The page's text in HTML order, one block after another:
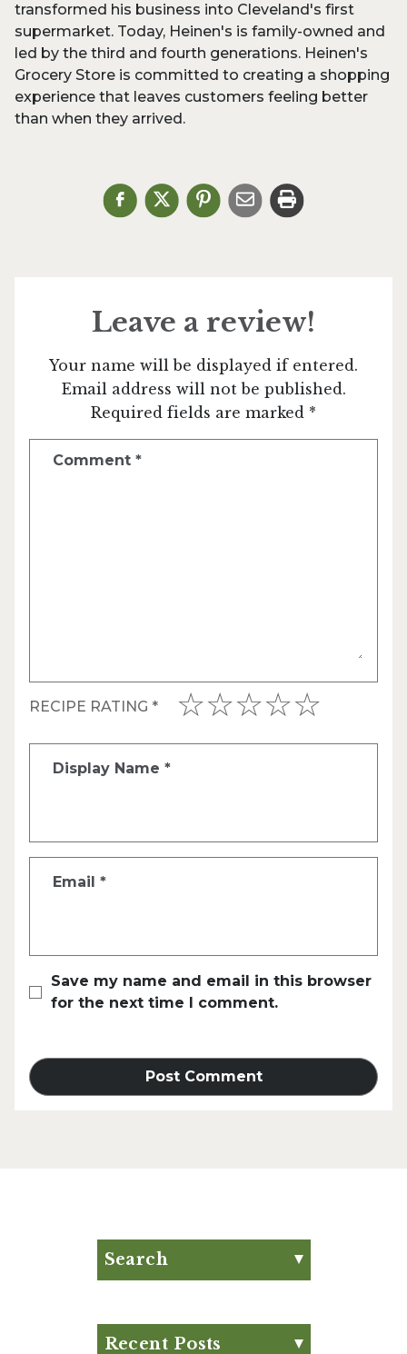
transformed his business into Cleveland's first
supermarket. Today, Heinen's is family-owned and
led by the third and fourth generations. Heinen's
Grocery Store is committed to creating a shopping
experience that leaves customers feeling better
than when they arrived.
Leave a review!
Your name will be displayed if entered.
Email address will not be published.
Required fields are marked *
Comment *
RECIPE RATING *
Display Name *
Email *
Save my name and email in this browser
for the next time I comment.
Search
Recent Posts